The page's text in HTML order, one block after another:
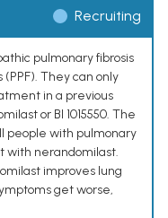
Recruiting
pulmonary fibrosis
(PPF). They can only
in a previous
or BI 1015550. The
people with pulmonary
with nerandomilast.
improves lung
get worse,